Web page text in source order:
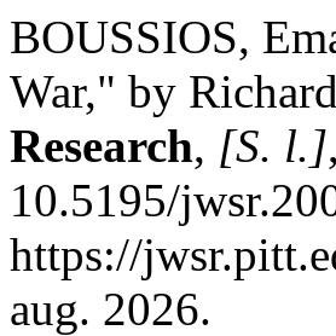
BOUSSIOS,
War," by
Research, [S. l.]
10.5195/
https://
aug. 2026.